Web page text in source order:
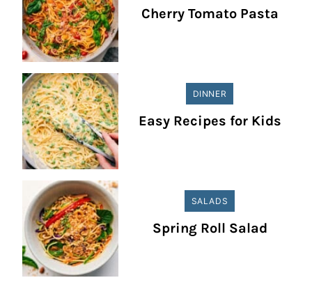
Cherry Tomato Pasta
DINNER
Easy Recipes for Kids
SALADS
Spring Roll Salad